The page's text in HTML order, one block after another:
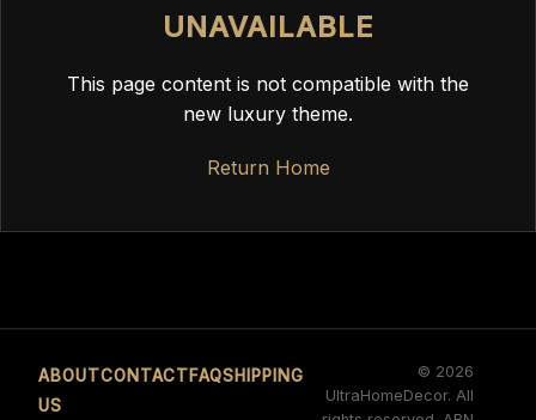
UNAVAILABLE
This page content is not compatible with the
new luxury theme.
Return Home
ABOUT
US
CONTACTFAQSHIPPING
© 2026
UltraHomeDecor. All